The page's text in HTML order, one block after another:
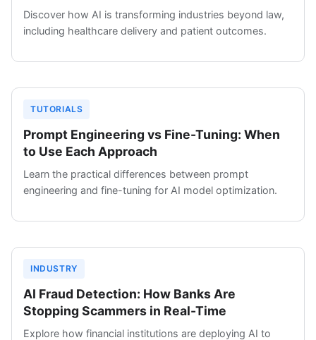
Discover how AI is transforming industries beyond law,
including healthcare delivery and patient outcomes.
TUTORIALS
Prompt Engineering vs Fine-Tuning: When
to Use Each Approach
Learn the practical differences between prompt
engineering and fine-tuning for AI model optimization.
INDUSTRY
AI Fraud Detection: How Banks Are
Stopping Scammers in Real-Time
Explore how financial institutions are deploying AI to